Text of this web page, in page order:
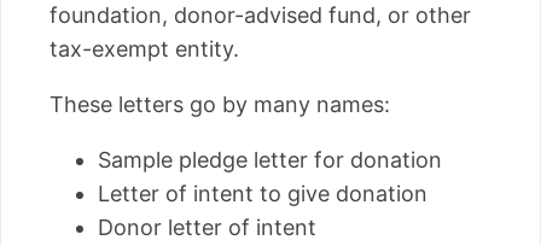
foundation, donor-advised fund, or other
tax-exempt entity.
These letters go by many names:
Sample pledge letter for donation
Letter of intent to give donation
Donor letter of intent